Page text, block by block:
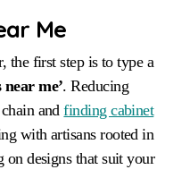
Me
the first step is to type a
me’. Reducing
chain andfinding cabinet
with artisans rooted in
on designs that suit your